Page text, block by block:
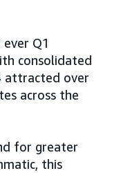
Q1
consolidated
attracted over
across the
for greater
this